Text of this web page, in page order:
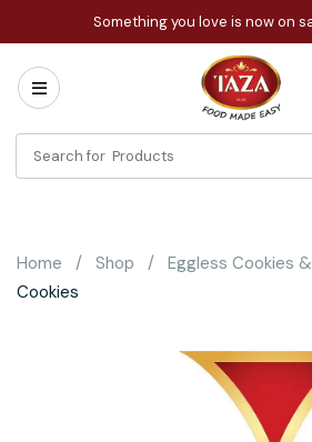
Something you love is now on
Home
All
Categories
Cooking
Home Shop Eggless Cookies
Cookies